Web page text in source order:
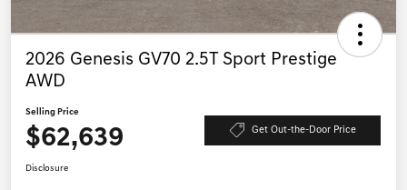
2026 Genesis GV70 2.5T Sport Prestige
AWD
Selling Price
$62,639 Get Out-the-Door Price
Disclosure